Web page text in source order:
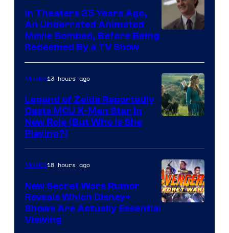
of
Warner
Bros.
Pictures
In Theaters 25 Years Ago,
An Underrated Animated
Movie Bombed, Before Being
Redeemed By a TV Show
of
Sony
Pictures
Releasing
Movies13 hours ago
Legend of Zelda Reportedly
Casts MCU X-Men Star In
New Role (But Who Is She
Playing?)
Movies18 hours ago
New Secret Wars Rumor
Reveals Which Disney+
Shows Are Actually Essential
Viewing